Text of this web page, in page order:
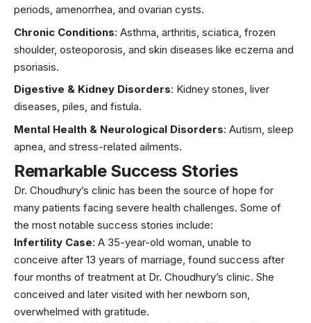
periods, amenorrhea, and ovarian cysts.
Chronic Conditions: Asthma, arthritis, sciatica, frozen
shoulder, osteoporosis, and skin diseases like eczema and
psoriasis.
Digestive & Kidney Disorders: Kidney stones, liver
diseases, piles, and fistula.
Mental Health & Neurological Disorders: Autism, sleep
apnea, and stress-related ailments.
Remarkable Success Stories
Dr. Choudhury’s clinic has been the source of hope for
many patients facing severe health challenges. Some of
the most notable success stories include:
Infertility Case: A 35-year-old woman, unable to
conceive after 13 years of marriage, found success after
four months of treatment at Dr. Choudhury’s clinic. She
conceived and later visited with her newborn son,
overwhelmed with gratitude.